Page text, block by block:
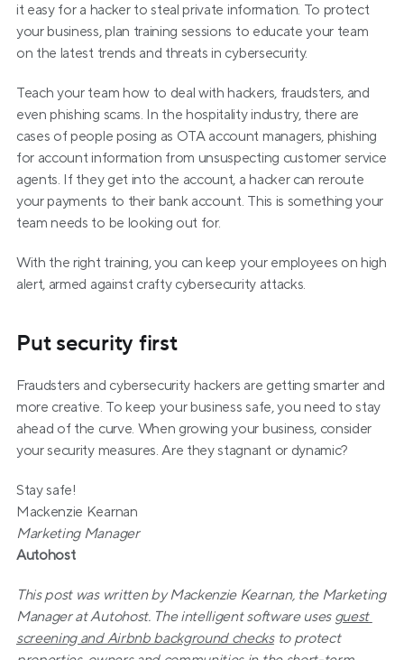
it easy for a hacker to steal private information. To protect
your business, plan training sessions to educate your team
on the latest trends and threats in cybersecurity.
Teach your team how to deal with hackers, fraudsters, and
even phishing scams. In the hospitality industry, there are
cases of people posing as OTA account managers, phishing
for account information from unsuspecting customer service
agents. If they get into the account, a hacker can reroute
your payments to their bank account. This is something your
team needs to be looking out for.
With the right training, you can keep your employees on high
alert, armed against crafty cybersecurity attacks.
Put security first
Fraudsters and cybersecurity hackers are getting smarter and
more creative. To keep your business safe, you need to stay
ahead of the curve. When growing your business, consider
your security measures. Are they stagnant or dynamic?
Stay safe!
Mackenzie Kearnan
Marketing Manager
Autohost
This post was written by Mackenzie Kearnan, the Marketing
Manager at Autohost. The intelligent software uses guest
screening and Airbnb background checks to protect